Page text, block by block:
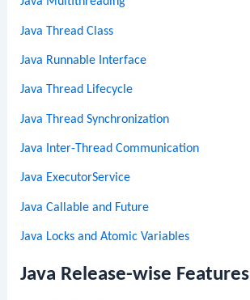
Java Thread Class
Java Runnable Interface
Java Thread Lifecycle
Java Thread Synchronization
Java Inter-Thread Communication
Java ExecutorService
Java Callable and Future
Java Locks and Atomic Variables
Java Release-wise Features